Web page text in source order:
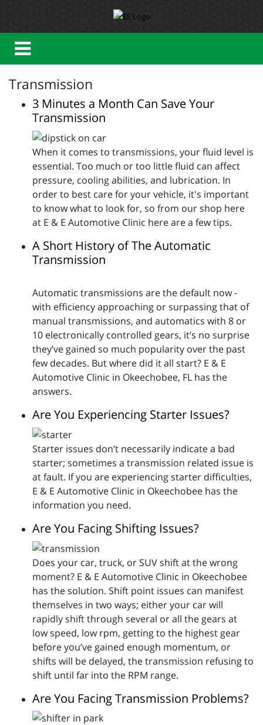
Transmission
3 Minutes a Month Can Save Your
Transmission
When it comes to transmissions, your fluid level is
essential. Too much or too little fluid can affect
pressure, cooling abilities, and lubrication. In
order to best care for your vehicle, it's important
to know what to look for, so from our shop here
at E & E Automotive Clinic here are a few tips.
A Short History of The Automatic
Transmission
Automatic transmissions are the default now -
with efficiency approaching or surpassing that of
manual transmissions, and automatics with 8 or
10 electronically controlled gears, it’s no surprise
they’ve gained so much popularity over the past
few decades. But where did it all start? E & E
Automotive Clinic in Okeechobee, FL has the
answers.
Are You Experiencing Starter Issues?
Starter issues don’t necessarily indicate a bad
starter; sometimes a transmission related issue is
at fault. If you are experiencing starter difficulties,
E & E Automotive Clinic in Okeechobee has the
information you need.
Are You Facing Shifting Issues?
Does your car, truck, or SUV shift at the wrong
moment? E & E Automotive Clinic in Okeechobee
has the solution. Shift point issues can manifest
themselves in two ways; either your car will
rapidly shift through several or all the gears at
low speed, low rpm, getting to the highest gear
before you’ve gained enough momentum, or
shifts will be delayed, the transmission refusing to
shift until far into the RPM range.
Are You Facing Transmission Problems?